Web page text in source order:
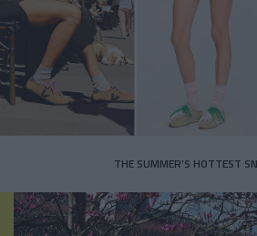
THE SUMMER’S HOTTEST